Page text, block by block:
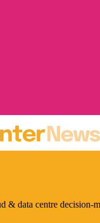
& data centre decision-